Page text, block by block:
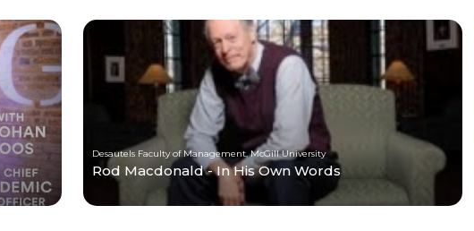
Desautels Faculty of Management, McGill University
Rod Macdonald - In His Own Words